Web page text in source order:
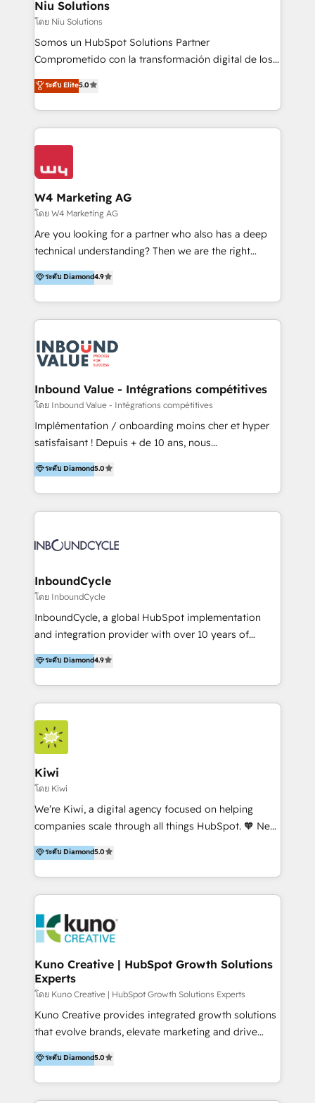
uniendo visión estratégica y excelencia técnica para
generar resultados medibles. Apoyamos a empresas
de construcción, educación, tecnología, retail, e-
commerce, salud, financieras, seguros y servicios,
tomar decisiones basadas en datos. 🌎 Highlights:
5+ años como partner HubSpot 100+
IA en múltiples industrias. 👉 ¿Listo para transformar
Niu Solutions
โดย Niu Solutions
Somos un HubSpot Solutions Partner
Comprometido con la transformación digital de los
procesos comerciales de las empresas en
Latinoamérica, con un enfoque en Marketing, Ventas
y Servicio al Cliente. Somos un equipo de trabajo
multidisciplinario de alto rendimiento, con
conocimiento y experiencia enfocado en: 1.
clientes 2. Mejorar la experiencia del cliente 3.
Asegurar resultados medibles Nos especializamos
en bancos, seguros, e-commerce, Desarrolladores
Inmobiliarios y Empresas Distribuidoras de
Productos
ระดับ Elite5.0
W4 Marketing AG
โดย W4 Marketing AG
Are you looking for a partner who also has a deep
technical understanding? Then we are the right
partner. Efficiency through Technology in Marketing
& Sales! Since 1994, we constantly seek and develop
new digital solutions that allow marketing and sales
to get done faster, better, and at lower costs. W4' s
marketing automation services to promotional
campaigns through to the creation of websites and
the programming of HubSpot apps & integrations.
As HubSpot Certified Trainer, we offer inbound- and
content marketing workshops as well as software
trainings. Furthermore W4 created the marketing
marketing trends and topics:
https://blog.marketingblatt.com/
ระดับ Diamond4.9
Inbound Value - Intégrations compétitives
โดย Inbound Value - Intégrations compétitives
Implémentation / onboarding moins cher et hyper
satisfaisant ! Depuis + de 10 ans, nous
accompagnons des entreprises dans
l’automatisation de leur croissance digitale via
HubSpot avec une approche compétitive. Nous
aidons nos clients à générer plus de RDV en
sommes une agence d’Inbound marketing et sales à
ระดับ Diamond5.0
InboundCycle
โดย InboundCycle
InboundCycle, a global HubSpot implementation
and integration provider with over 10 years of
experience, serves businesses in diverse industries.
With offices in Spain, Chile, Mexico, and Brazil, our
team of 100+ professionals deliver multilingual
services to clients in 15 countries. As the first
HubSpot Elite Partner in Latin America and Spain,
we hold numerous accreditations, including CRM
Implementation and Data Migration. Our services
include HubSpot setup and customization,
Marketing Automation, Inbound Marketing, Inbound
Sales, and Account-Based Marketing (ABM). We use
our skills in marketing automation and integrations
By working with InboundCycle, businesses benefit
from our extensive experience and expertise in
and achieve their goals.
ระดับ Diamond4.9
Kiwi
โดย Kiwi
We’re Kiwi, a digital agency focused on helping
companies scale through all things HubSpot. 🧡 New
HubSpot user? With 250+ implementations under
our belt, we bring proven expertise in solutions
architecture, onboarding, data migration, CRM builds
and integrations. Long-time HubSpotter? We’ll help
Action Plan, then continue support through a digital
marketing retainer. Our fully remote, international
team of HubSpot experts is: + 4x accredited
Diamond partner + Leaders of a HubSpot User
Group AND Community Group for B2B Technology +
Members of HubSpot's Partner Scaled Onboarding
program + Host of "Your HubSpot Helper" videos
Recipients of 150+ certifications from HubSpot
Academy Whether you’re brand new to HubSpot or
ระดับ Diamond5.0
Kuno Creative | HubSpot Growth Solutions
Experts
โดย Kuno Creative | HubSpot Growth Solutions Experts
Kuno Creative provides integrated growth solutions
that evolve brands, elevate marketing and drive
sales success. One of the original HubSpot partners,
Kuno delivers exceptional results for both fast-
growing and established brands in Medtech &
Medical Devices, SaaS, Industrial and Manufacturing,
ระดับ Diamond5.0